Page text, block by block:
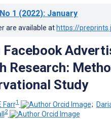
1 (2022): January
are available at https://
Facebook
Research:
Study
Farr1 ;
2